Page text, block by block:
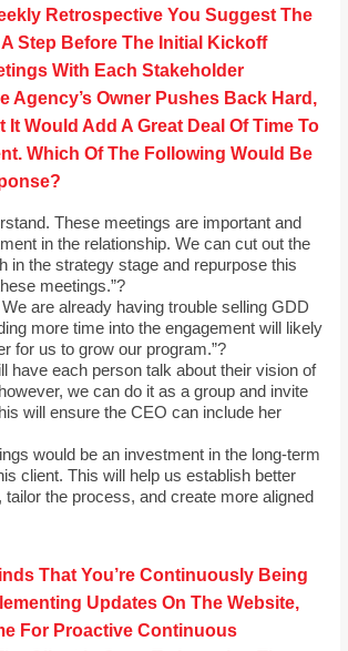
Retrospective You Suggest The
A Step Before The Initial Kickoff
With Each Stakeholder
Agency’s Owner Pushes Back Hard,
It Would Add A Great Deal Of Time To
Which Of The Following Would Be
These meetings are important and
in the relationship. We can cut out the
in the strategy stage and repurpose this
meetings.”?
We are already having trouble selling GDD
more time into the engagement will likely
for us to grow our program.”?
have each person talk about their vision of
we can do it as a group and invite
will ensure the CEO can include her
would be an investment in the long-term
client. This will help us establish better
tailor the process, and create more aligned
That You’re Continuously Being
Updates On The Website,
For Proactive Continuous